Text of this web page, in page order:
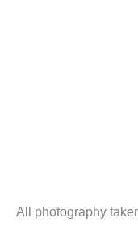
All photography